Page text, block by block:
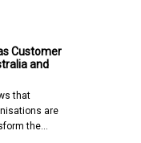
Customer
and
that
are
the…